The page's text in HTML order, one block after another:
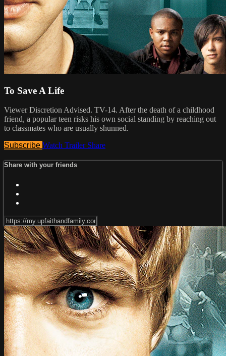
To Save A Life
Viewer Discretion Advised. TV-14. After the death of a childhood
friend, a popular teen risks his own social standing by reaching out
to classmates who are usually shunned.
Subscribe Watch Trailer Share
Share with your friends